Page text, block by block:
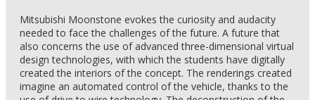
Mitsubishi Moonstone evokes the curiosity and audacity
needed to face the challenges of the future. A future that
also concerns the use of advanced three-dimensional virtual
design technologies, with which the students have digitally
created the interiors of the concept. The renderings created
imagine an automated control of the vehicle, thanks to the